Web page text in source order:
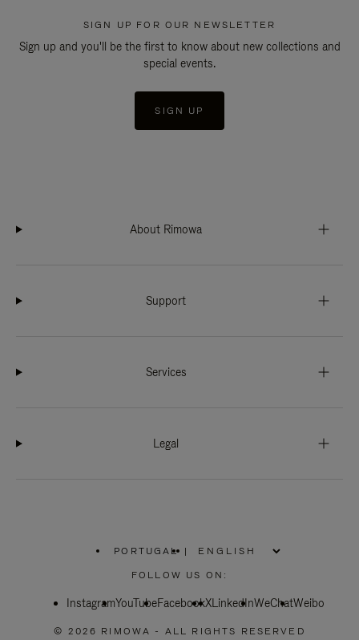
SIGN UP FOR OUR NEWSLETTER
Sign up and you'll be the first to know about new collections and
special events.
SIGN UP
About Rimowa
Support
Services
Legal
PORTUGAL
PLEASE
SELECT
COUNTRY
|
FOLLOW US ON:
InstagramYouTubeFacebookXLinkedInWeChatWeibo
© 2026 RIMOWA - ALL RIGHTS RESERVED